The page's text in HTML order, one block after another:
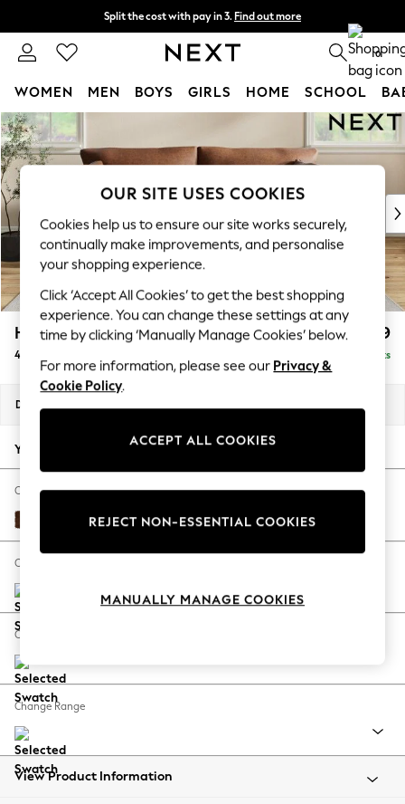
Skip to Main Content
Split the cost with pay in 3. Find out more
Next day delivery - order by 11pm. T&Cs apply 0
WOMEN MEN BOYS GIRLS HOME SCHOOL
For You
WOMEN
New In & Trending
New: This Week
Top Picks
Trending On Social
Polka Dots
Summer Textures
Blues & Chambrays
Summer Whites
Chocolate Brown
Linen Collection
New Season Workwear
Autumn Must Haves
The Occasion Shop
Hardware Detailing
Escape into Summer: As Advertised
Spring Dressing
Coastal Prints
Balloon Trousers
Summer Footwear
All Clothing
Beachwear
Hartley Relaxed Sit £1,499
4 Seater Sofa Delivered in 8 Weeks
Dimensions:
Your chosen options:
Change Fabric And Colour
Monza Faux Leather Easy Clean Chestnut Brown
Change Size And Shape
Change Feet
Change Range
View Product Information
OUR SITE USES COOKIES
Cookies help us to ensure our site works securely,
continually make improvements, and personalise
your shopping experience.
Click ‘Accept All Cookies’ to get the best shopping
experience. You can change these settings at any
time by clicking ‘Manually Manage Cookies’ below.
For more information, please see our Privacy &
Cookie Policy.
ACCEPT ALL COOKIES
REJECT NON-ESSENTIAL COOKIES
MANUALLY MANAGE COOKIES